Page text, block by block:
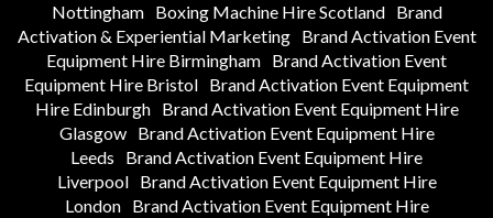
Nottingham
Boxing Machine Hire Scotland
Brand
Activation & Experiential Marketing
Brand Activation Event
Equipment Hire Birmingham Brand Activation Event
Equipment Hire Bristol Brand Activation Event Equipment
Hire Edinburgh
Brand Activation Event Equipment Hire
Glasgow
Brand Activation Event Equipment Hire
Leeds
Brand Activation Event Equipment Hire
Liverpool
Brand Activation Event Equipment Hire
London
Brand Activation Event Equipment Hire